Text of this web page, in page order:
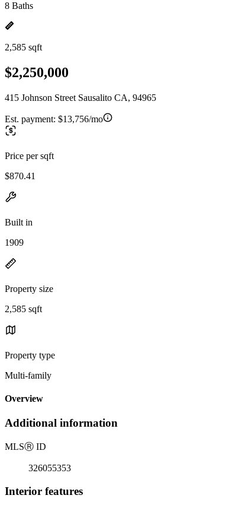
8 Baths
2,585 sqft
$2,250,000
415 Johnson Street Sausalito CA, 94965
Est. payment: $13,756/mo
Price per sqft
$870.41
Built in
1909
Property size
2,585 sqft
Property type
Multi-family
Overview
Additional information
MLSⓇ ID
326055353
Interior features